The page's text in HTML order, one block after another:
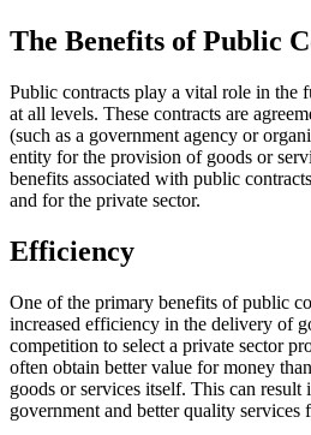
The Benefits of Public
Public contracts play a vital role in the
at all levels. These contracts are
(such as a government agency or
entity for the provision of goods or
benefits associated with public
and for the private sector.
Efficiency
One of the primary benefits of public
increased efficiency in the delivery of
competition to select a private sector
often obtain better value for money
goods or services itself. This can result
government and better quality services